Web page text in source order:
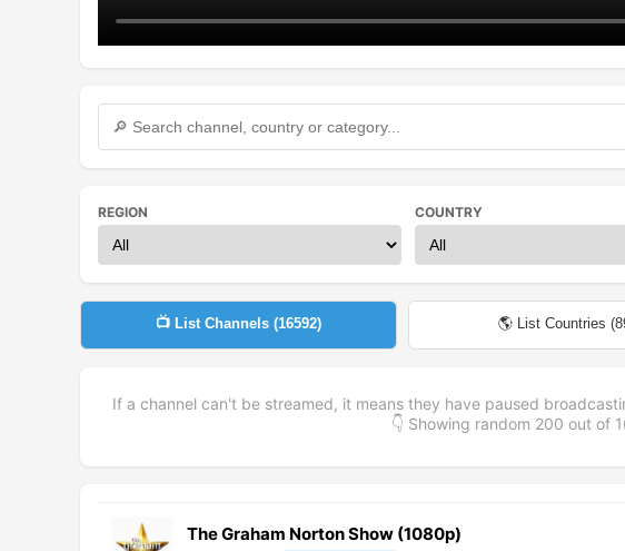
REGION COUNTRY
📺 List Channels (16592) 🌎 List Countries (
If a channel can't be streamed, it means they have paused
👇 Showing random 200 out of
The Graham Norton Show (1080p)